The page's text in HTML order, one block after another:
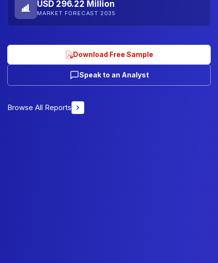
USD 296.22 Million
MARKET FORECAST 2035
Download Free Sample
Speak to an Analyst
Browse All Reports